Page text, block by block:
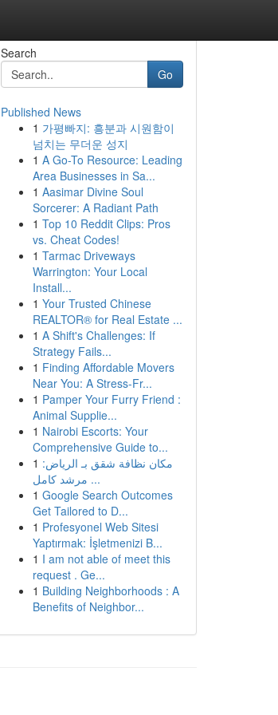
Search
Go
Published News
1 가평빠지: 흥분과 시원함이
넘치는 무더운 성지
1 A Go-To Resource: Leading
Area Businesses in Sa...
1 Aasimar Divine Soul
Sorcerer: A Radiant Path
1 Top 10 Reddit Clips: Pros
vs. Cheat Codes!
1 Tarmac Driveways
Warrington: Your Local
Install...
1 Your Trusted Chinese
REALTOR® for Real Estate ...
1 A Shift's Challenges: If
Strategy Fails...
1 Finding Affordable Movers
Near You: A Stress-Fr...
1 Pamper Your Furry Friend :
Animal Supplie...
1 Nairobi Escorts: Your
Comprehensive Guide to...
1 مكان نظافة شقق بـ الرياض:
مرشد كامل ...
1 Google Search Outcomes
Get Tailored to D...
1 Profesyonel Web Sitesi
Yaptırmak: İşletmenizi B...
1 I am not able of meet this
request . Ge...
1 Building Neighborhoods : A
Benefits of Neighbor...